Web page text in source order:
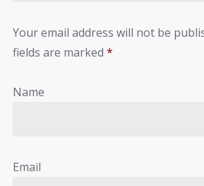
Your email address will not be
fields are marked *
Name
Email